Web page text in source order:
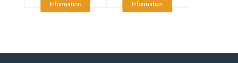
Information Information